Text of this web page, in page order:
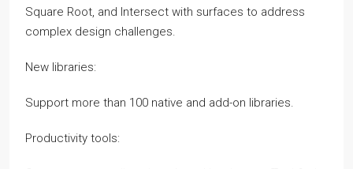
Square Root, and Intersect with surfaces to address
complex design challenges.
New libraries:
Support more than 100 native and add-on libraries.
Productivity tools: